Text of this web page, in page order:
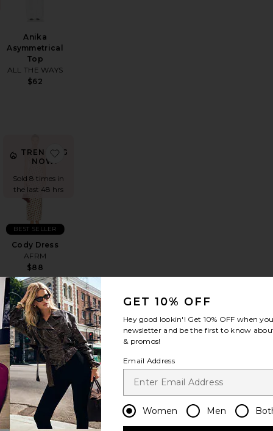
Anika
Asymmetrical
Top
ALL THE WAYS
$62
ShortPaola Dress
TRENDING
NOW!
Sold 8 times in
the last 48 hrs
Cody Dress
AFRM
$88
BEST SELLER
favorite Cody Dress
Tabitha Dressfavorite Sinclair Dress
GET 10% OFF
Hey good lookin'! Get 10% OFF when
newsletter and be the first to know
& promos!
Email Address
Women Men